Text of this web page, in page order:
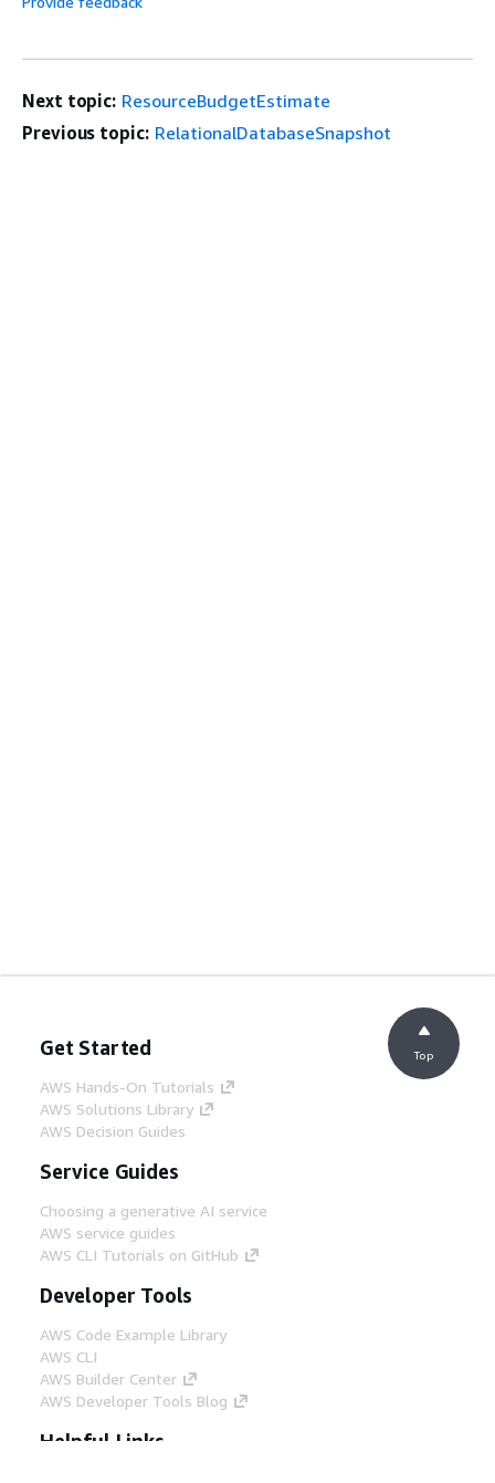
Next topic: ResourceBudgetEstimate
Previous topic: RelationalDatabaseSnapshot
Get Started
AWS Hands-On Tutorials
AWS Solutions Library
AWS Decision Guides
Service Guides
Choosing a generative AI service
AWS service guides
AWS CLI Tutorials on GitHub
Developer Tools
AWS Code Example Library
AWS CLI
AWS Builder Center
AWS Developer Tools Blog
Helpful Links
Top